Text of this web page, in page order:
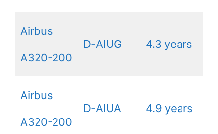
Airbus
A320-200
D-AIUG 4.3 years
Airbus
A320-200
D-AIUA 4.9 years